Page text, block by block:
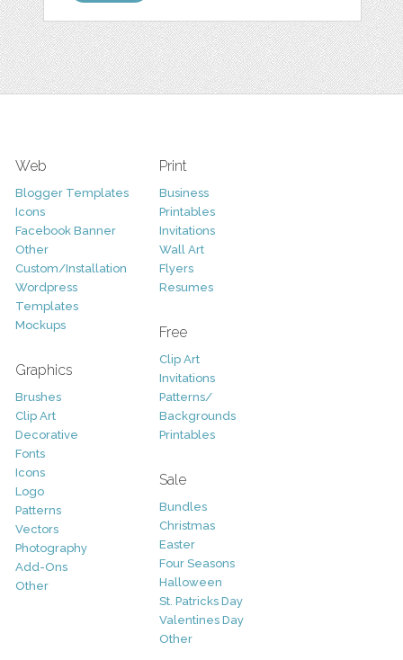
Web
Blogger Templates
Icons
Facebook Banner
Other
Custom/Installation
Wordpress
Templates
Mockups
Graphics
Brushes
Clip Art
Decorative
Fonts
Icons
Logo
Patterns
Vectors
Photography
Add-Ons
Other
Print
Business
Printables
Invitations
Wall Art
Flyers
Resumes
Free
Clip Art
Invitations
Patterns/
Backgrounds
Printables
Sale
Bundles
Christmas
Easter
Four Seasons
Halloween
St. Patricks Day
Valentines Day
Other